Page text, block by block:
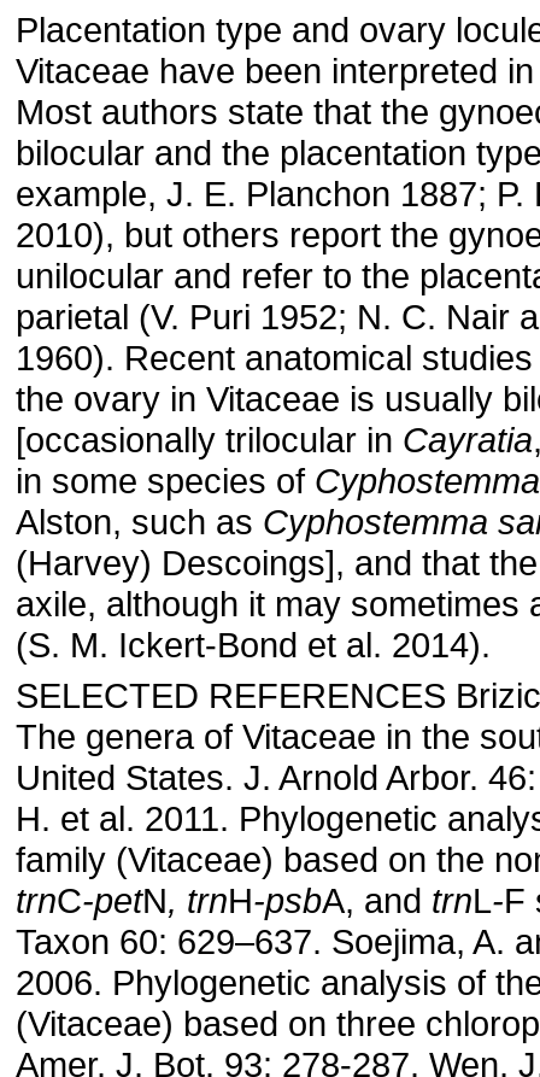
Placentation type and ovary
Vitaceae have been interpreted
Most authors state that the
bilocular and the placentation
example, J. E. Planchon 1887; P.
2010), but others report the
unilocular and refer to the
parietal (V. Puri 1952; N. C. Nair
1960). Recent anatomical
the ovary in Vitaceae is usually
[occasionally trilocular in Cayratia
in some species of Cyphostemma
Alston, such as Cyphostemma
(Harvey) Descoings], and that
axile, although it may sometimes
(S. M. Ickert-Bond et al. 2014).
SELECTED REFERENCES
The genera of Vitaceae in the
United States. J. Arnold Arbor.
H. et al. 2011. Phylogenetic
family (Vitaceae) based on the
trnC-petN, trnH-psbA, and trnL-F
Taxon 60: 629–637. Soejima, A.
2006. Phylogenetic analysis of
(Vitaceae) based on three
Amer. J. Bot. 93: 278-287. Wen,